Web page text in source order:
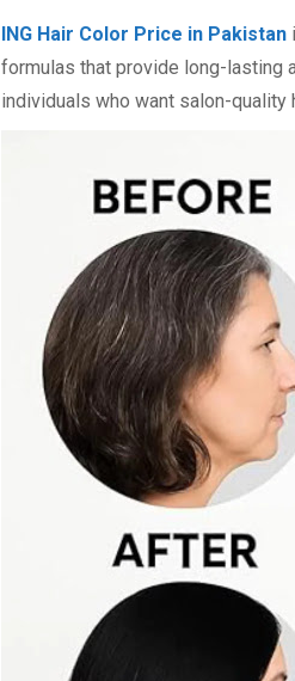
ING Hair Color Price in Pakistan
formulas that provide long-lasting
individuals who want salon-quality